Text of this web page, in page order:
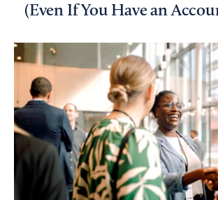
(Even If You Have an